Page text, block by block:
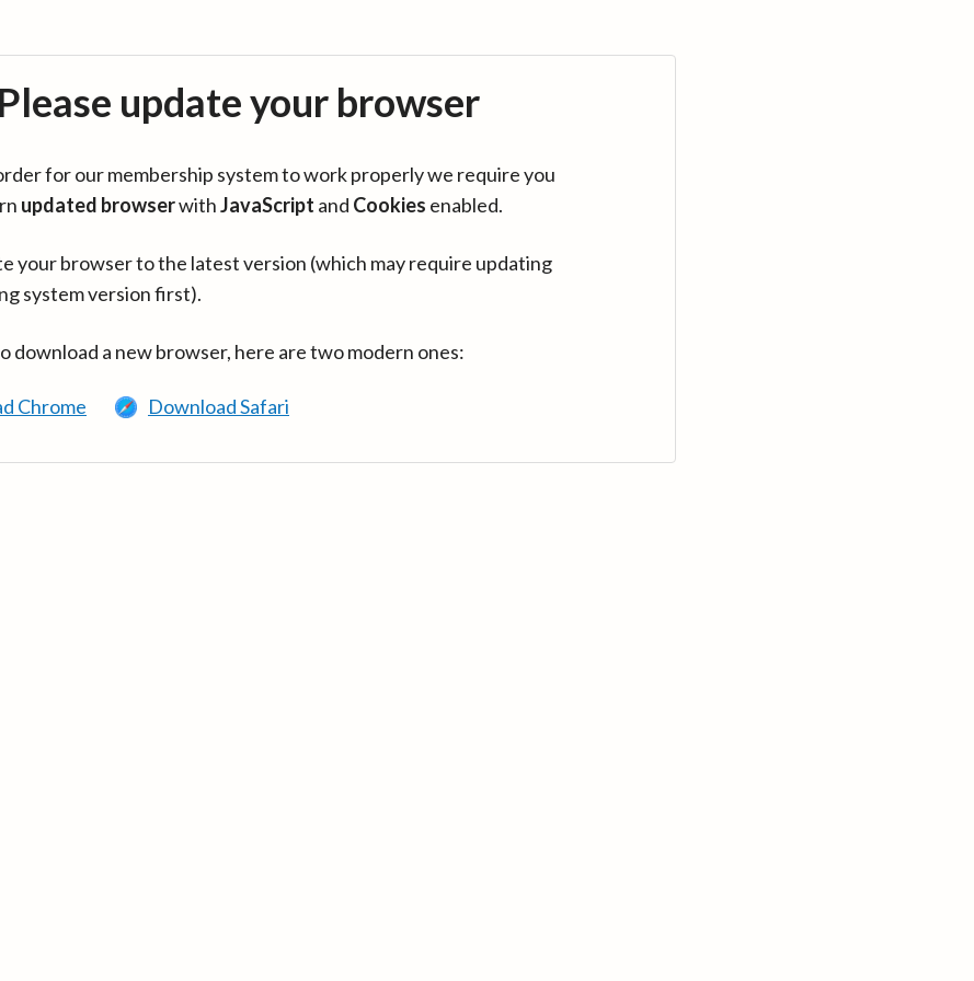
Please update your browser
for our membership system to work properly we require you
updated browserwithJavaScript and Cookies enabled.
your browser to the latest version (which may require updating
system version first).
download a new browser, here are two modern ones:
Chrome Download Safari